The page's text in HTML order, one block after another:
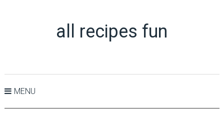
all recipes fun
MENU